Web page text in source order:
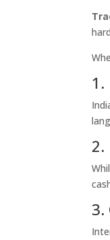
1.
2.
3.